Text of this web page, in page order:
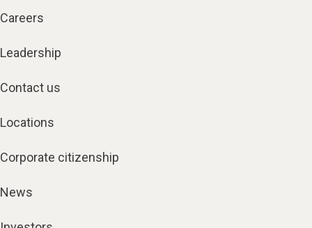
Careers
Leadership
Contact us
Locations
Corporate citizenship
News